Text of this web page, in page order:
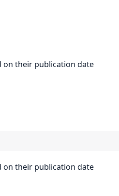
on their publication date
on their publication date